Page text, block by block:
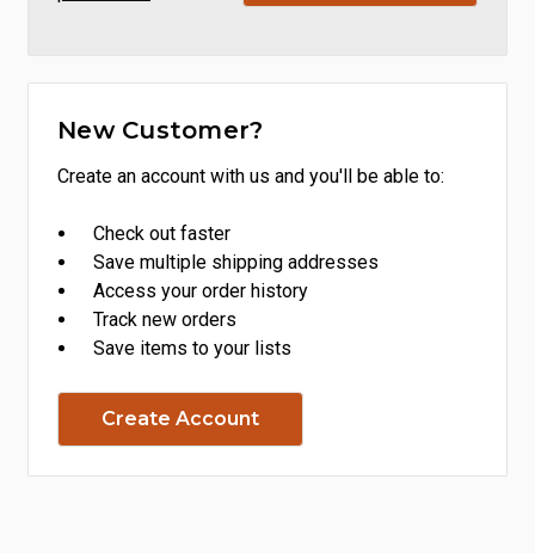
New Customer?
Create an account with us and you'll be able to:
Check out faster
Save multiple shipping addresses
Access your order history
Track new orders
Save items to your lists
Create Account